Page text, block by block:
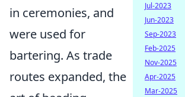
in ceremonies, and
were used for
bartering. As trade
routes expanded, the
Jul-2023
Jun-2023
Sep-2023
Feb-2025
Nov-2025
Apr-2025
Mar-2025